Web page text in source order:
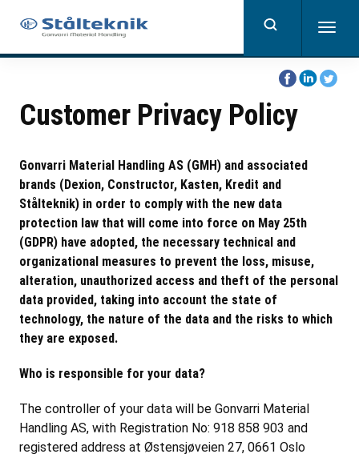
content
Share
Facebook
ShareShare
Customer Privacy Policy
Gonvarri Material Handling AS (GMH) and associated
brands (Dexion, Constructor, Kasten, Kredit and
Stålteknik) in order to comply with the new data
protection law that will come into force on May 25th
(GDPR) have adopted, the necessary technical and
organizational measures to prevent the loss, misuse,
alteration, unauthorized access and theft of the personal
data provided, taking into account the state of
technology, the nature of the data and the risks to which
they are exposed.
Who is responsible for your data?
The controller of your data will be Gonvarri Material
Handling AS, with Registration No: 918 858 903 and
registered address at Østensjøveien 27, 0661 Oslo